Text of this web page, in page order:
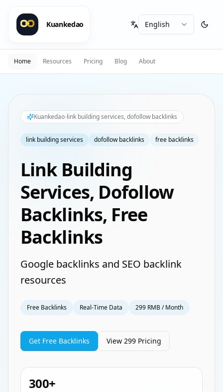
Kuankedao
Home Resources Pricing Blog About
Kuankedao link building services, dofollow backlinks
link building services dofollow backlinks free backlinks
Link Building
Services, Dofollow
Backlinks, Free
Backlinks
Google backlinks and SEO backlink
resources
Free Backlinks Real-Time Data 299 RMB / Month
Get Free Backlinks View 299 Pricing
300+